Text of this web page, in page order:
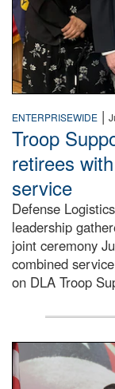
ENTERPRISEWIDE |
Troop
retirees
service
Defense
leadership
joint ceremony
combined
on DLA Troop
Three soldiers